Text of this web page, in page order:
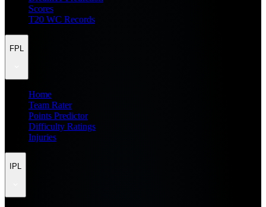
Scores
T20 WC Records
FPL
Home
Team Rater
Points Predictor
Difficulty Ratings
Injuries
IPL